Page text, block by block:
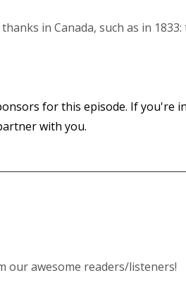
in Canada, such as in
for this episode. If you're
with you.
our awesome readers/listeners!